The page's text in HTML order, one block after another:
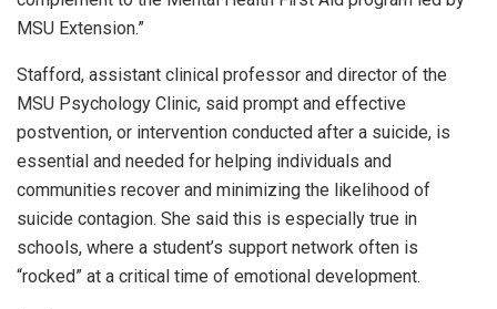
MSU Extension.”
Stafford, assistant clinical professor and director of the
MSU Psychology Clinic, said prompt and effective
postvention, or intervention conducted after a suicide, is
essential and needed for helping individuals and
communities recover and minimizing the likelihood of
suicide contagion. She said this is especially true in
schools, where a student’s support network often is
“rocked” at a critical time of emotional development.